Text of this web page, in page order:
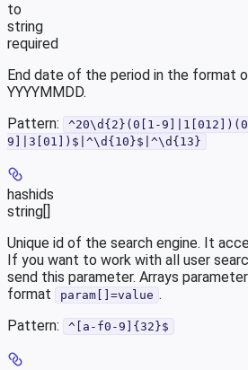
to
string
required
End date of the period in the format
YYYYMMDD.
Pattern:
^20\d{2}(0[1-
9]|3[01])$|^\d{10}$|^\d{13}
hashids
string[]
Unique id of the search engine. It
If you want to work with all user
send this parameter. Arrays
format
param[]=value .
Pattern:
^[a-f0-9]{32}$